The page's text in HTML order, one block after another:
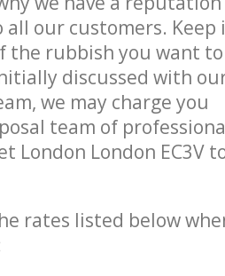
our customers. Keep
rubbish you want to
discussed with
we may charge you
team of
London London EC3V
rates listed below